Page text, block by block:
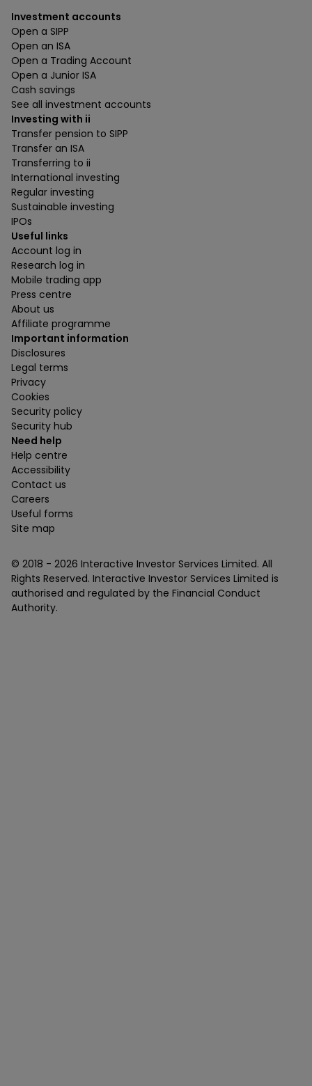
Investment accounts
Open a SIPP
Open an ISA
Open a Trading Account
Open a Junior ISA
Cash savings
See all investment accounts
Investing with ii
Transfer pension to SIPP
Transfer an ISA
Transferring to ii
International investing
Regular investing
Sustainable investing
IPOs
Useful links
Account log in
Research log in
Mobile trading app
Press centre
About us
Affiliate programme
Important information
Disclosures
Legal terms
Privacy
Cookies
Security policy
Security hub
Need help
Help centre
Accessibility
Contact us
Careers
Useful forms
Site map
© 2018 - 2026 Interactive Investor Services Limited. All
Rights Reserved. Interactive Investor Services Limited is
authorised and regulated by the Financial Conduct
Authority.